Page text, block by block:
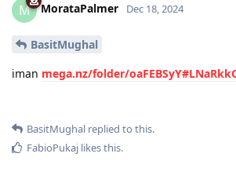
M MorataPalmer Dec 18, 2024
BasitMughal
iman mega.nz/folder/
BasitMughal replied to this.
FabioPukaj likes this.